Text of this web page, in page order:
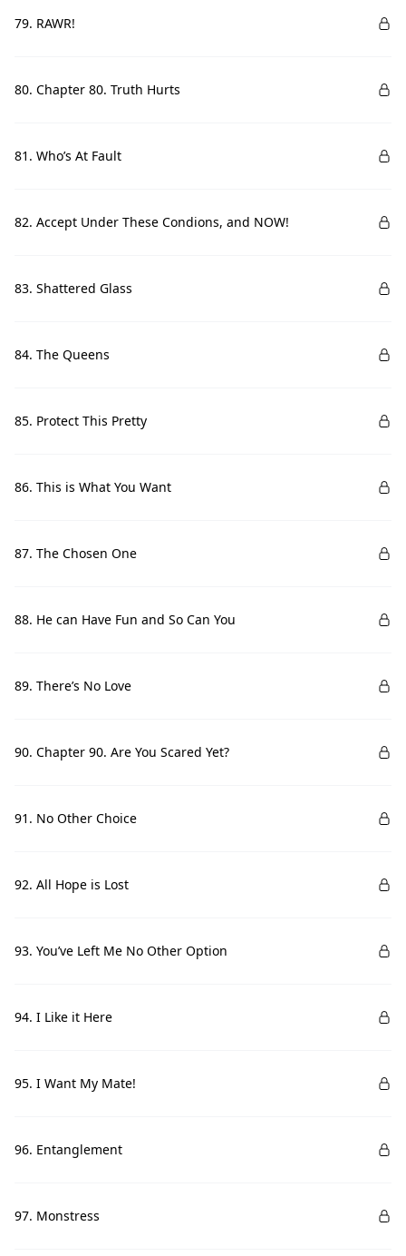
79. RAWR!
80. Chapter 80. Truth Hurts
81. Who’s At Fault
82. Accept Under These Condions, and NOW!
83. Shattered Glass
84. The Queens
85. Protect This Pretty
86. This is What You Want
87. The Chosen One
88. He can Have Fun and So Can You
89. There’s No Love
90. Chapter 90. Are You Scared Yet?
91. No Other Choice
92. All Hope is Lost
93. You’ve Left Me No Other Option
94. I Like it Here
95. I Want My Mate!
96. Entanglement
97. Monstress